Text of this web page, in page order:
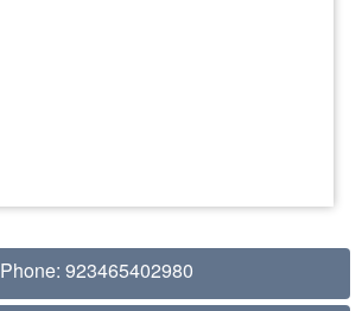
Phone: 923465402980